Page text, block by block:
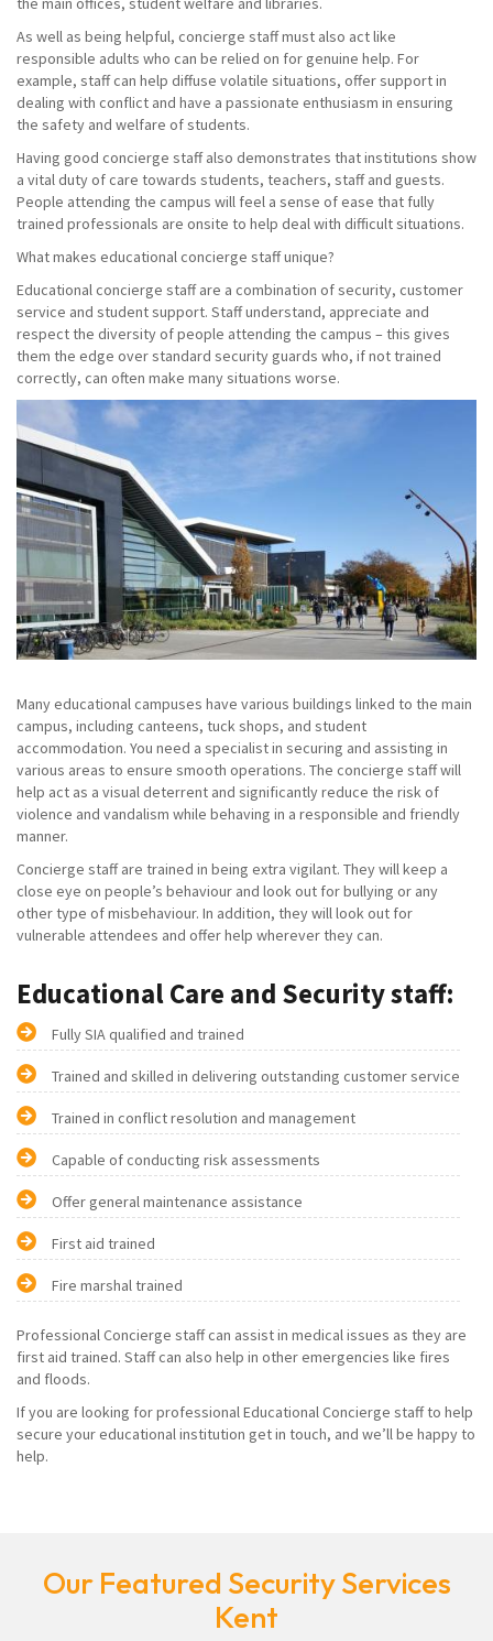
As well as being helpful, concierge staff must also act like
responsible adults who can be relied on for genuine help. For
example, staff can help diffuse volatile situations, offer support in
dealing with conflict and have a passionate enthusiasm in ensuring
the safety and welfare of students.
Having good concierge staff also demonstrates that institutions show
a vital duty of care towards students, teachers, staff and guests.
People attending the campus will feel a sense of ease that fully
trained professionals are onsite to help deal with difficult situations.
What makes educational concierge staff unique?
Educational concierge staff are a combination of security, customer
service and student support. Staff understand, appreciate and
respect the diversity of people attending the campus – this gives
them the edge over standard security guards who, if not trained
correctly, can often make many situations worse.
Many educational campuses have various buildings linked to the main
campus, including canteens, tuck shops, and student
accommodation. You need a specialist in securing and assisting in
various areas to ensure smooth operations. The concierge staff will
help act as a visual deterrent and significantly reduce the risk of
violence and vandalism while behaving in a responsible and friendly
manner.
Concierge staff are trained in being extra vigilant. They will keep a
close eye on people’s behaviour and look out for bullying or any
other type of misbehaviour. In addition, they will look out for
vulnerable attendees and offer help wherever they can.
Educational Care and Security staff:
Fully SIA qualified and trained
Trained and skilled in delivering outstanding customer service
Trained in conflict resolution and management
Capable of conducting risk assessments
Offer general maintenance assistance
First aid trained
Fire marshal trained
Professional Concierge staff can assist in medical issues as they are
first aid trained. Staff can also help in other emergencies like fires
and floods.
If you are looking for professional Educational Concierge staff to help
secure your educational institution get in touch, and we’ll be happy to
help.
Our Featured Security Services
Kent